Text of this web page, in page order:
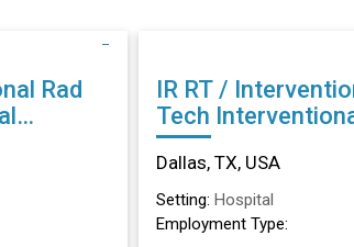
Rad
GA
IR RT /
Tech Interventional
Radiology in
Dallas, TX, USA
Setting: Hospital
Employment Type: